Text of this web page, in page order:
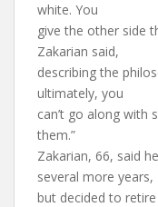
white. You
give the other side
Zakarian said,
describing the
ultimately, you
can’t go along
them.”
Zakarian, 66, said
several more years,
but decided to